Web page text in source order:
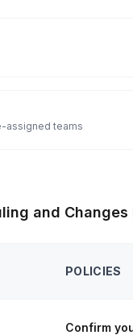
assigned teams
and Changes
POLICIES
Confirm